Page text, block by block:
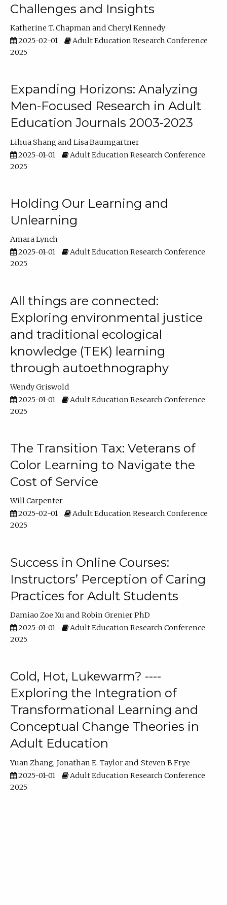
Challenges and Insights
Katherine T. Chapman
Cheryl Kennedy
2025-02-01
Adult Education Research Conference
2025
Expanding Horizons: Analyzing
Men-Focused Research in Adult
Education Journals 2003-2023
Lihua Shang
Lisa Baumgartner
2025-01-01
Adult Education Research Conference
2025
Holding Our Learning and
Unlearning
Amara Lynch
2025-01-01
Adult Education Research Conference
2025
All things are connected:
Exploring environmental justice
and traditional ecological
knowledge (TEK) learning
through autoethnography
Wendy Griswold
2025-01-01
Adult Education Research Conference
2025
The Transition Tax: Veterans of
Color Learning to Navigate the
Cost of Service
Will Carpenter
2025-02-01
Adult Education Research Conference
2025
Success in Online Courses:
Instructors’ Perception of Caring
Practices for Adult Students
Damiao Zoe Xu
Robin Grenier PhD
2025-01-01
Adult Education Research Conference
2025
Cold, Hot, Lukewarm? ----
Exploring the Integration of
Transformational Learning and
Conceptual Change Theories in
Adult Education
Yuan Zhang Jonathan E. Taylor
Steven B Frye
2025-01-01
Adult Education Research Conference
2025